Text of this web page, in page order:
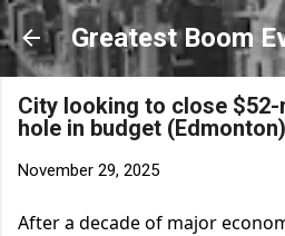
Skip to main
Greatest Boom
City looking to close
hole in budget (Edmonton)
November 29, 2025
After a decade of major